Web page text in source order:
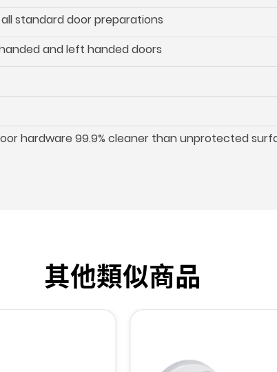
standard door preparations
and left handed doors
hardware 99.9% cleaner than unprotected
其他類似商品